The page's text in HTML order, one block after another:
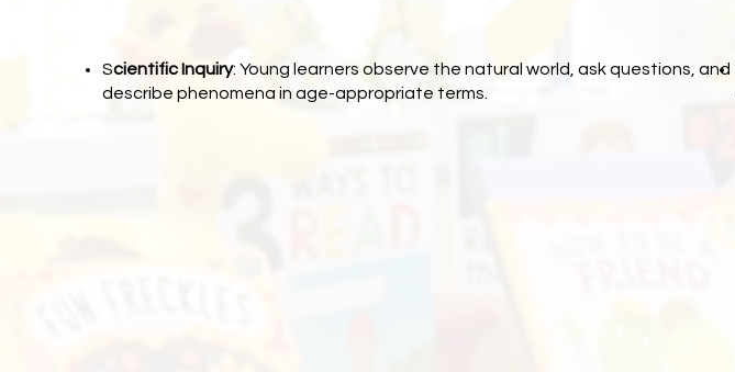
Scientific Inquiry: Young learners observe the natural world, ask questions, and
describe phenomena in age-appropriate terms.